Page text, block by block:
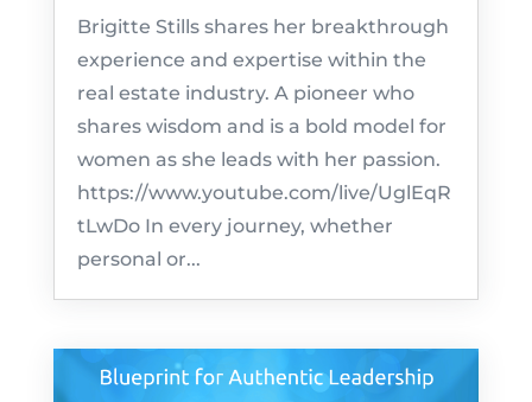
Brigitte Stills shares her breakthrough
experience and expertise within the
real estate industry. A pioneer who
shares wisdom and is a bold model for
women as she leads with her passion.
https://www.youtube.com/live/UglEqR
tLwDo In every journey, whether
personal or...